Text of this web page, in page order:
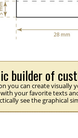
builder of
you can create visually
your favorite texts
see the graphical